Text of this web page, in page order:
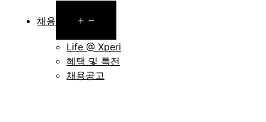
채용
menu
Life @ Xperi
혜택 및 특전
채용공고